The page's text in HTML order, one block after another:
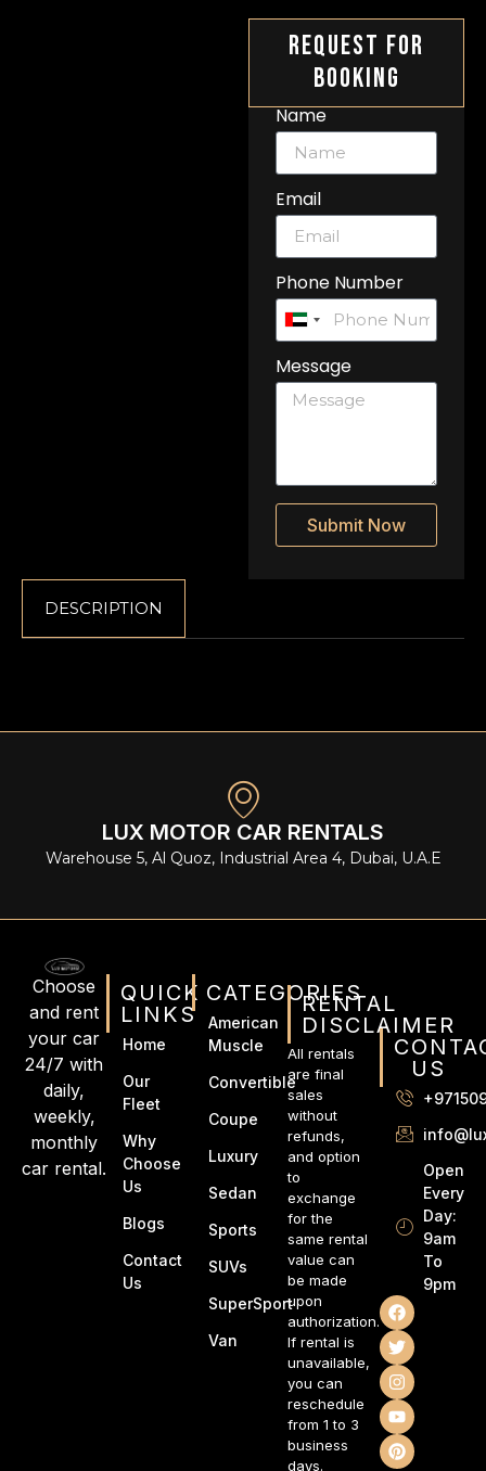
Request For
Booking
Name
Email
Phone Number
United
Emirates
+971
Message
Submit Now
DESCRIPTION
LUX MOTOR CAR RENTALS
Warehouse 5, Al Quoz, Industrial Area 4, Dubai, U.A.E
Choose
and rent
your car
24/7 with
daily,
weekly,
monthly
car rental.
QUICK
LINKS
Home
Our
Fleet
Why
Choose
Us
Blogs
Contact
Us
CATEGORIES
American
Muscle
Convertible
Coupe
Luxury
Sedan
Sports
SUVs
SuperSport
Van
RENTAL
DISCLAIMER
All rentals
are final
sales
without
refunds,
and option
to
exchange
for the
same rental
value can
be made
upon
authorization.
If rental is
unavailable,
you can
reschedule
from 1 to 3
business
days.
US
Open
Every
Day:
9am
To
9pm